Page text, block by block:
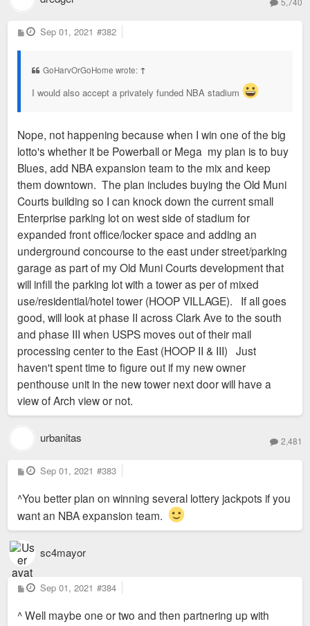
P
o
Sep 01, 2021 #382
GoHarvOrGoHome wrote: ↑
I would also accept a privately funded NBA stadium
Nope, not happening because when I win one of the big
lotto's whether it be Powerball or Mega my plan is to buy
Blues, add NBA expansion team to the mix and keep
them downtown. The plan includes buying the Old Muni
Courts building so I can knock down the current small
Enterprise parking lot on west side of stadium for
expanded front office/locker space and adding an
underground concourse to the east under street/parking
garage as part of my Old Muni Courts development that
will infill the parking lot with a tower as per of mixed
use/residential/hotel tower (HOOP VILLAGE). If all goes
good, will look at phase II across Clark Ave to the south
and phase III when USPS moves out of their mail
processing center to the East (HOOP II & III) Just
haven't spent time to figure out if my new owner
penthouse unit in the new tower next door will have a
view of Arch view or not.
urbanitas 2,481
P
o
t
Sep 01, 2021 #383
^You better plan on winning several lottery jackpots if you
want an NBA expansion team.
sc4mayor
P
o
t
Sep 01, 2021 #384
^ Well maybe one or two and then partnering up with